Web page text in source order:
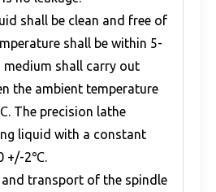
shall be clean and free of
shall be within 5-
shall carry out
the ambient temperature
The precision lathe
liquid with a constant
+/-2℃.
and transport of the spindle